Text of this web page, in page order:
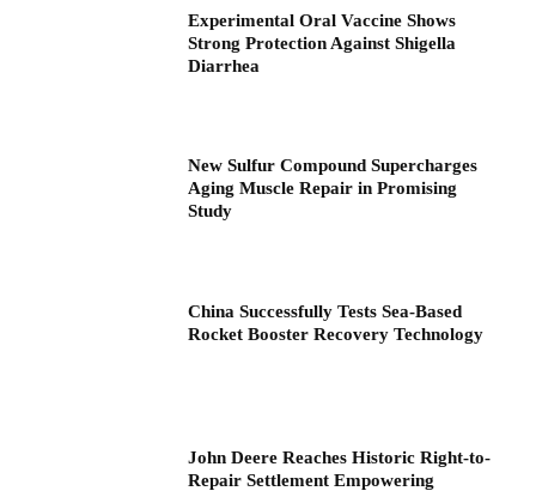
Experimental Oral Vaccine Shows
Strong Protection Against Shigella
Diarrhea
New Sulfur Compound Supercharges
Aging Muscle Repair in Promising
Study
China Successfully Tests Sea-Based
Rocket Booster Recovery Technology
John Deere Reaches Historic Right-to-
Repair Settlement Empowering